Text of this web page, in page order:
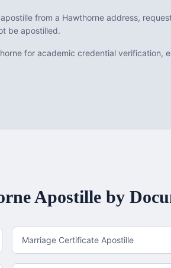
from a Hawthorne address,
be apostilled.
for academic credential verification,
Apostille by
Marriage Certificate Apostille